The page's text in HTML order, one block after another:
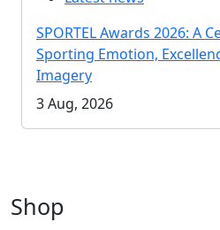
SPORTEL Awards 2026: A
Sporting Emotion,
Imagery
3 Aug, 2026
Shop